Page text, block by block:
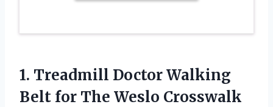
1. Treadmill Doctor Walking
Belt for The Weslo Crosswalk